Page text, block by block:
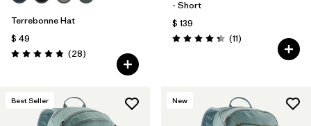
Terrebonne Hat
$ 49
Valoración: 4.8 / 5
(28Comentarios
)
- Short
$ 139
Valoración: 4.4 / 5
(11Comentarios
)
Best Seller New